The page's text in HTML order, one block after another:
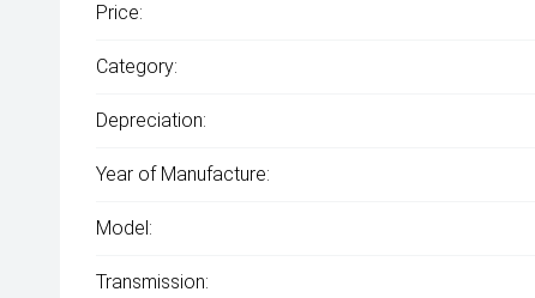
Price:
Category:
Depreciation:
Year of Manufacture:
Model:
Transmission: